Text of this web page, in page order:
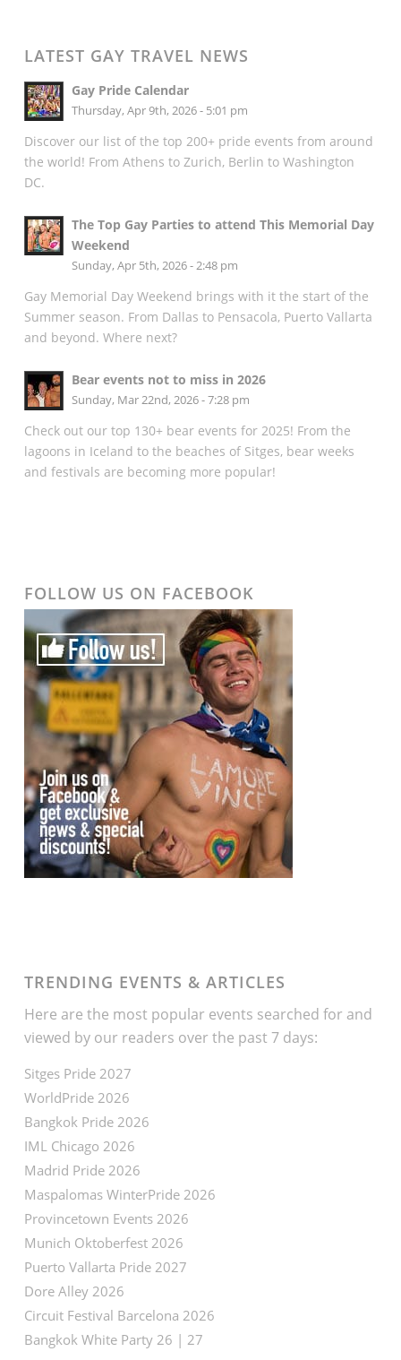
LATEST GAY TRAVEL NEWS
Gay Pride Calendar
Thursday, Apr 9th, 2026 - 5:01 pm
Discover our list of the top 200+ pride events from around
the world! From Athens to Zurich, Berlin to Washington
DC.
The Top Gay Parties to attend This Memorial Day
Weekend
Sunday, Apr 5th, 2026 - 2:48 pm
Gay Memorial Day Weekend brings with it the start of the
Summer season. From Dallas to Pensacola, Puerto Vallarta
and beyond. Where next?
Bear events not to miss in 2026
Sunday, Mar 22nd, 2026 - 7:28 pm
Check out our top 130+ bear events for 2025! From the
lagoons in Iceland to the beaches of Sitges, bear weeks
and festivals are becoming more popular!
FOLLOW US ON FACEBOOK
TRENDING EVENTS & ARTICLES
Here are the most popular events searched for and
viewed by our readers over the past 7 days:
Sitges Pride 2027
WorldPride 2026
Bangkok Pride 2026
IML Chicago 2026
Madrid Pride 2026
Maspalomas WinterPride 2026
Provincetown Events 2026
Munich Oktoberfest 2026
Puerto Vallarta Pride 2027
Dore Alley 2026
Circuit Festival Barcelona 2026
Bangkok White Party 26 | 27